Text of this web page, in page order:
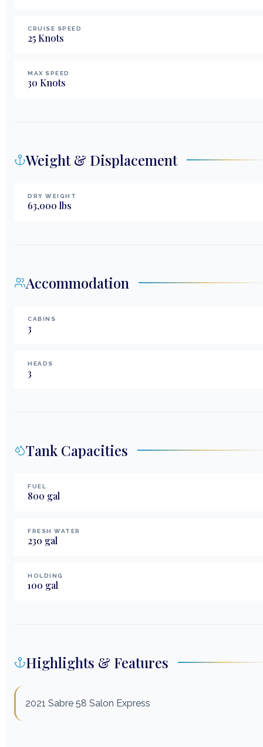
CRUISE SPEED
25 Knots
MAX SPEED
30 Knots
Weight & Displacement
DRY WEIGHT
63,000 lbs
Accommodation
CABINS
3
HEADS
3
Tank Capacities
FUEL
800 gal
FRESH WATER
230 gal
HOLDING
100 gal
Highlights & Features
2021 Sabre 58 Salon Express